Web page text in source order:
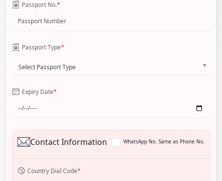
Passport No.*
Passport Type*
Select Passport Type
Expiry Date*
Contact Information WhatsApp No. Same as Phone No.
Country Dial Code*